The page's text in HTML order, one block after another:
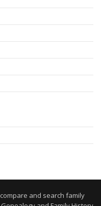
and search family